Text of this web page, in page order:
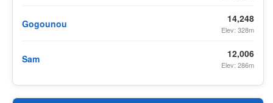
Gogounou 14,248
Elev: 328m
Sam 12,006
Elev: 286m